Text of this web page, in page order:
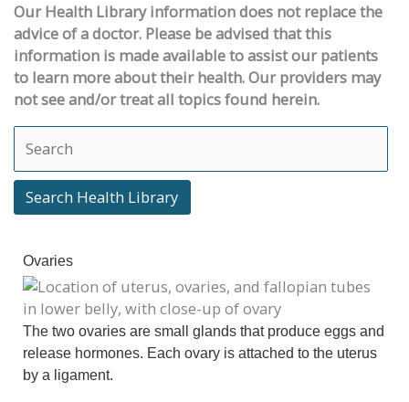
Our Health Library information does not replace the
advice of a doctor. Please be advised that this
information is made available to assist our patients
to learn more about their health. Our providers may
not see and/or treat all topics found herein.
Search Health Library
Search Health Library
Ovaries
The two ovaries are small glands that produce eggs and
release hormones. Each ovary is attached to the uterus
by a ligament.